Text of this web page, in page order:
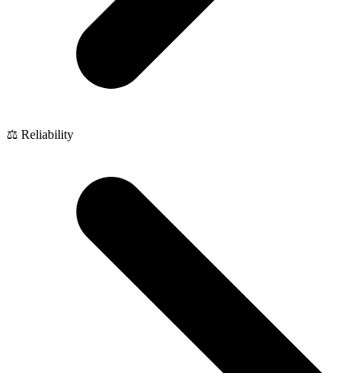
⚖️ Reliability